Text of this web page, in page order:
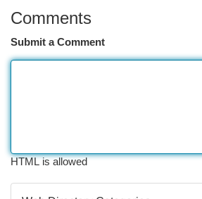
Comments
Submit a Comment
HTML is allowed